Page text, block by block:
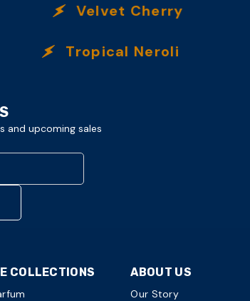
Velvet Cherry
Tropical Neroli
and upcoming sales
COLLECTIONS ABOUT US
Our Story